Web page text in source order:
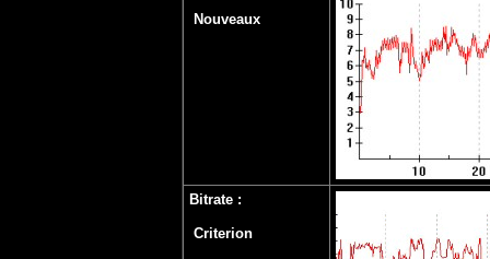
Nouveaux
Bitrate :
Criterion